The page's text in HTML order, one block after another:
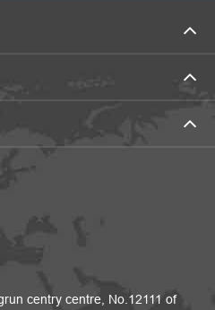
centry centre, No.12111 of